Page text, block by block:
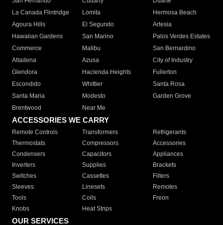
La Canada Flintridge
Lomita
Hermosa Beach
Agoura Hills
El Segundo
Artesia
Hawaiian Gardens
San Marino
Palos Verdes Estates
Commerce
Malibu
San Bernardino
Altadena
Azusa
City of Industry
Glendora
Hacienda Heights
Fullerton
Escondido
Whittier
Santa Rosa
Santa Maria
Modesto
Garden Grove
Brentwood
Near Me
ACCESSORIES WE CARRY
Remote Controls Transformers
Refrigerants
Thermostats
Compressors
Accessories
Condensers
Capacitors
Appliances
Inverters
Supplies
Brackets
Switches
Cassettes
Filters
Sleeves
Linesets
Remotes
Tools
Coils
Freon
Knobs
Heat Strips
OUR SERVICES